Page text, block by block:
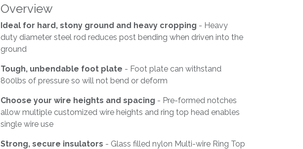
Overview
Ideal for hard, stony ground and heavy cropping - Heavy
duty diameter steel rod reduces post bending when driven into the
ground
Tough, unbendable foot plate - Foot plate can withstand
800lbs of pressure so will not bend or deform
Choose your wire heights and spacing - Pre-formed notches
allow multiple customized wire heights and ring top head enables
single wire use
Strong, secure insulators - Glass filled nylon Multi-wire Ring Top